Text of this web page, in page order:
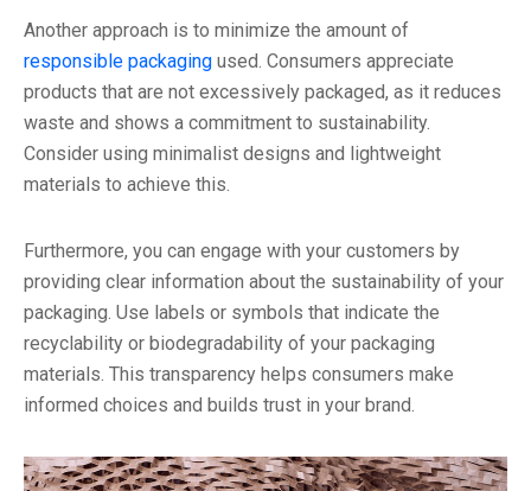
Another approach is to minimize the amount of
responsible packaging used. Consumers appreciate
products that are not excessively packaged, as it reduces
waste and shows a commitment to sustainability.
Consider using minimalist designs and lightweight
materials to achieve this.
Furthermore, you can engage with your customers by
providing clear information about the sustainability of your
packaging. Use labels or symbols that indicate the
recyclability or biodegradability of your packaging
materials. This transparency helps consumers make
informed choices and builds trust in your brand.